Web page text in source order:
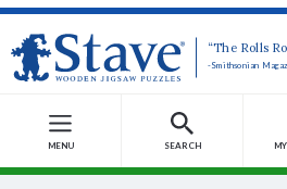
“The Rolls
-Smithsonian
MENU SEARCH